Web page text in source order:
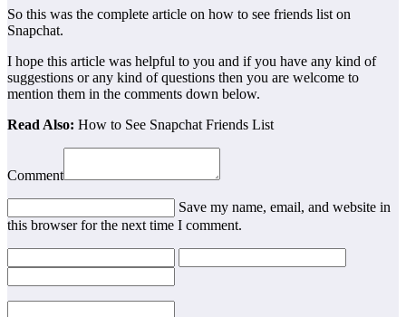
So this was the complete article on how to see friends list on
Snapchat.
I hope this article was helpful to you and if you have any kind of
suggestions or any kind of questions then you are welcome to
mention them in the comments down below.
Read Also: How to See Snapchat Friends List
Comment
Save my name, email, and website in
this browser for the next time I comment.